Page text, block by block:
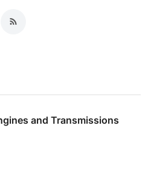
and Transmissions